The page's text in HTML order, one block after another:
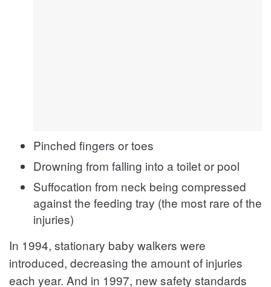
Pinched fingers or toes
Drowning from falling into a toilet or pool
Suffocation from neck being compressed
against the feeding tray (the most rare of the
injuries)
In 1994, stationary baby walkers were
introduced, decreasing the amount of injuries
each year. And in 1997, new safety standards